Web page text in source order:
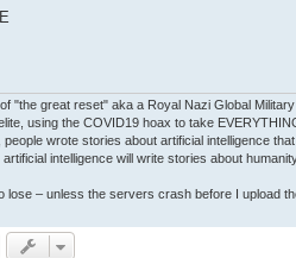
"the great reset" aka a Royal Nazi Global
using the COVID19 hoax to take
wrote stories about artificial intelligence
intelligence will write stories about
lose – unless the servers crash before I upload